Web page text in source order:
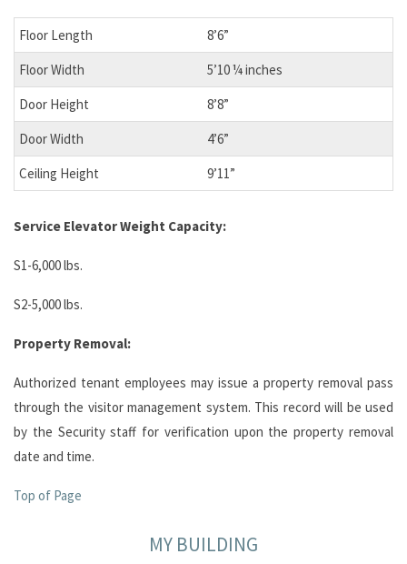
Floor Length
8’6”
Floor Width
5’10 ¼ inches
Door Height
8’8”
Door Width
4’6”
Ceiling Height
9’11”
Service ElevatorWeight Capacity:
S1-6,000 lbs.
S2-5,000 lbs.
Property Removal:
Authorized tenant employees may issue a property removal pass
through the visitor management system. This record will be used
by the Security staff for verification upon the property removal
date and time.
Top of Page
MY BUILDING